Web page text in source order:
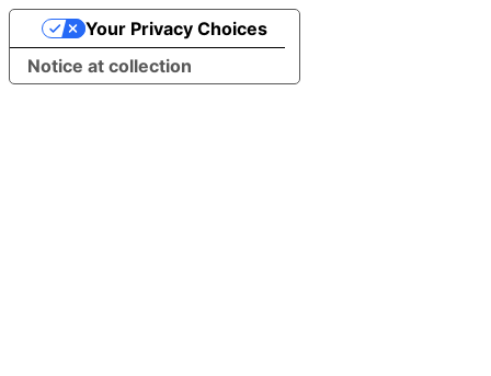
Notice at collection
Your Privacy Choices